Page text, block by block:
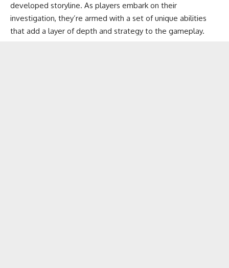
developed storyline. As players embark on their
investigation, they’re armed with a set of unique abilities
that add a layer of depth and strategy to the gameplay.